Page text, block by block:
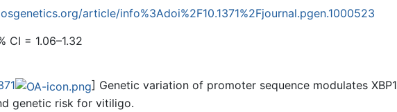
article/info%3Adoi%2F10.1371%2Fjournal.pgen.1000523
CI = 1.06–1.32
] Genetic variation of promoter sequence modulates XBP1
genetic risk for vitiligo.